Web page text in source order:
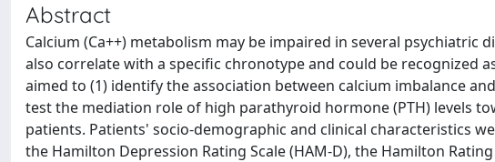
Abstract
Calcium (Ca++) metabolism may be impaired in several psychiatric
also correlate with a specific chronotype and could be recognized
aimed to (1) identify the association between calcium imbalance
test the mediation role of high parathyroid hormone (PTH) levels
patients. Patients' socio-demographic and clinical characteristics
the Hamilton Depression Rating Scale (HAM-D), the Hamilton